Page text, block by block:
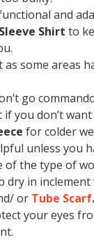
and
Shirt to
some areas
go
you don’t
for colder
unless you
the type of
dry in inclement
or Tube Scarf.
your eyes